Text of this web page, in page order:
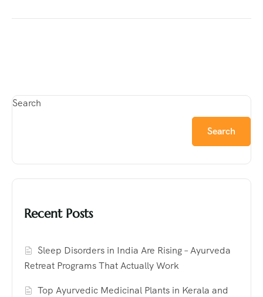
Search
Search
Recent Posts
Sleep Disorders in India Are Rising – Ayurveda
Retreat Programs That Actually Work
Top Ayurvedic Medicinal Plants in Kerala and